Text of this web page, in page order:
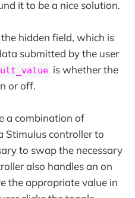
it to be a nice solution.
hidden field, which is
submitted by the user
is whether the
or off.
a combination of
Stimulus controller to
to swap the necessary
also handles an on
the appropriate value in